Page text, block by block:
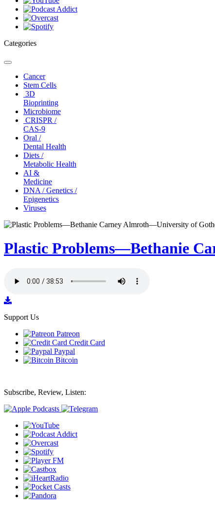
Categories
Toggle
navigationCancer
Stem Cells
3D
Bioprinting
Microbiome
CRISPR /
CAS-9
Oral /
Dental Health
Diets /
Metabolic Health
AI &
Medicine
DNA / Genetics /
Epigenetics
Viruses
Plastic Problems—Bethanie
Support Us
Patreon
Credit Card
Paypal
Bitcoin
Subscribe, Review, Listen: